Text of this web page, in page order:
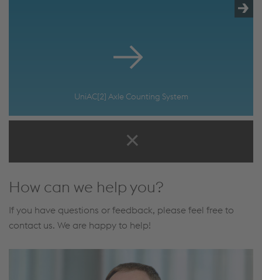
UniAC[2] Axle Counting System
How can we help you?
If you have questions or feedback, please feel free to
contact us. We are happy to help!